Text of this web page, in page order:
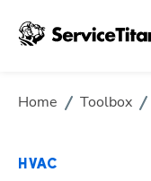
Home Toolbox
HVAC